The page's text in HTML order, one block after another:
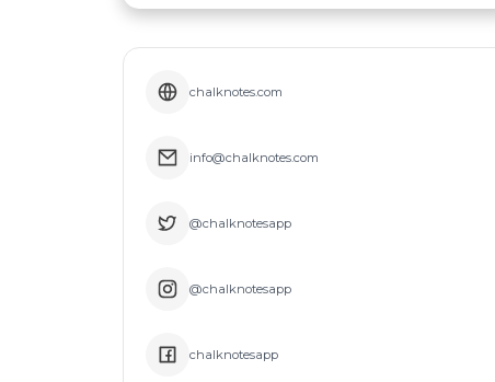
chalknotes.com
info@chalknotes.com
@chalknotesapp
@chalknotesapp
chalknotesapp